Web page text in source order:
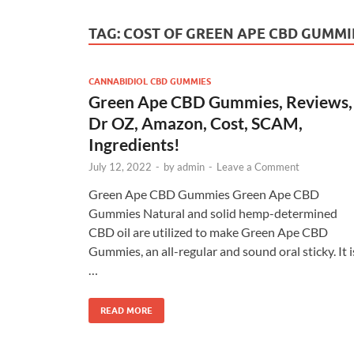
TAG: COST OF GREEN APE CBD
CANNABIDIOL CBD GUMMIES
Green Ape CBD Gummies, Reviews,
Dr OZ, Amazon, Cost, SCAM,
Ingredients!
July 12, 2022 - byadmin - Leave a Comment
Green Ape CBD Gummies Green Ape CBD
Gummies Natural and solid hemp-determined
CBD oil are utilized to make Green Ape CBD
Gummies, an all-regular and sound oral sticky. It
READ MORE